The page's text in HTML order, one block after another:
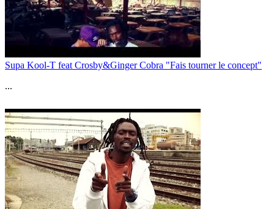
Supa Kool-T feat Crosby&Ginger Cobra "Fais tourner le concept"
...